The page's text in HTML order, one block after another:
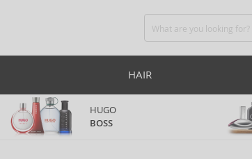
HAIR
HUGO
BOSS